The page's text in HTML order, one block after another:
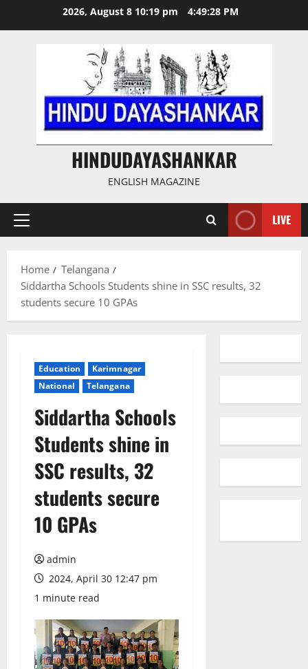
2026, August 8 10:19 pm 4:49:29 PM
HINDUDAYASHANKAR
ENGLISH MAGAZINE
Primary
LIVE
Home
Telangana
Siddartha Schools Students shine in SSC results, 32
students secure 10 GPAs
Education
Karimnagar
National
Telangana
Siddartha Schools
Students shine in
SSC results, 32
students secure
10 GPAs
admin
2024, April 30 12:47 pm
1 minute read